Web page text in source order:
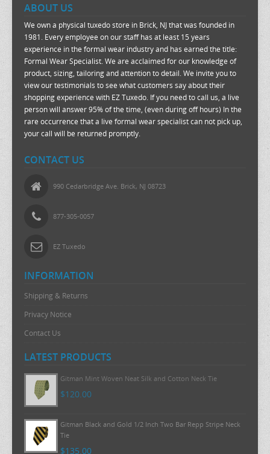
ABOUT US
We own a physical tuxedo store in Brick, NJ that was founded in
1981. Every employee on our staff has at least 15 years
experience in the formal wear industry and has earned the title:
Formal Wear Specialist. We are acclaimed for our knowledge of
product, sizing, tailoring and attention to detail. We invite you to
view our testimonials to see what customers say about their
shopping experience with EZ Tuxedo. If you need to call us, a live
person will answer 95% of the time, (even during off hours) In the
rare occurrence that a live formal wear specialist can not pick up,
your call will be returned promptly.
CONTACT US
990 Cedarbridge Ave. Brick, NJ 08723
877-305-0057
EZ Tuxedo
INFORMATION
Shipping & Returns
Privacy Notice
Contact Us
LATEST PRODUCTS
Gitman Mint Woven Neat Silk and Cotton Neck Tie
$120.00
Gitman Black and Gold 1/2 Inch Two Bar Repp Stripe Neck
Tie
$135.00